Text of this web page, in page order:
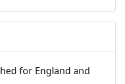
for England and